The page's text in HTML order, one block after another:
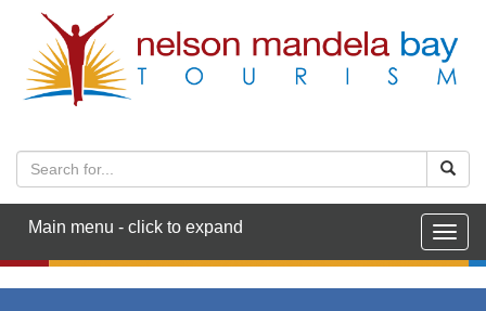
Main menu - click to expand